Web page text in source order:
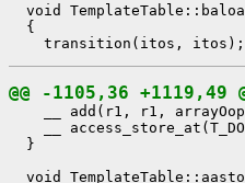
void
  {
@@ -1105,36 +1119,49
__ add(r1, r1,
__
  }